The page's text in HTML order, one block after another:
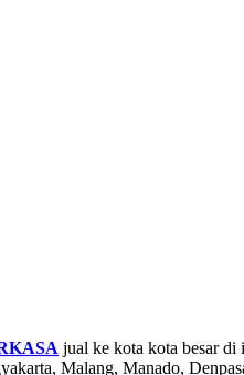
jual ke kota kota besar di
Malang, Manado,